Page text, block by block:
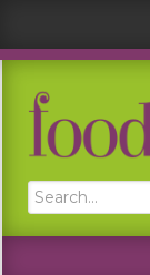
Skip
primary
Skip
main
Skip
primary
Skip
footer
Search...